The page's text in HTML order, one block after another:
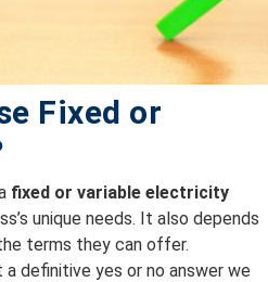
Fixed or
fixed or variable electricity
unique needs. It also depends
terms they can offer.
definitive yes or no answer we